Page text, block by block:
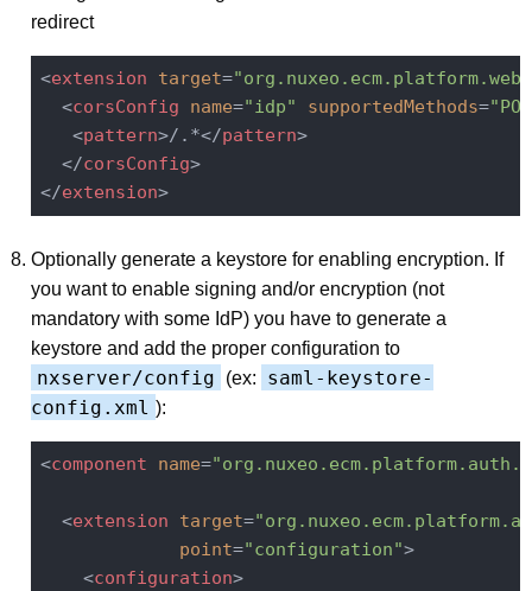
redirect
<extension target=
<corsConfig name="idp" supportedMethods=
<pattern>/.*</pattern>
</corsConfig>
</extension>
Optionally generate a keystore for enabling encryption. If
you want to enable signing and/or encryption (not
mandatory with some IdP) you have to generate a
keystore and add the proper configuration to
nxserver/config (ex:
saml-keystore-
config.xml ):
<component name=
<extension target=
point="configuration">
<configuration>